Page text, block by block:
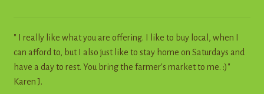
" I really like what you are offering. I like to buy local, when I
can afford to, but I also just like to stay home on Saturdays and
have a day to rest. You bring the farmer's market to me. :)"
Karen J.